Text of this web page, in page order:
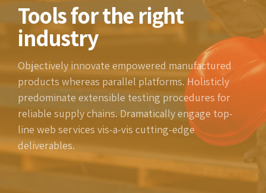
Tools for the right
industry
Objectively innovate empowered manufactured
products whereas parallel platforms. Holisticly
predominate extensible testing procedures for
reliable supply chains. Dramatically engage top-
line web services vis-a-vis cutting-edge
deliverables.